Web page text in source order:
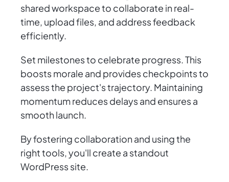
shared workspace to collaborate in real-
time, upload files, and address feedback
efficiently.
Set milestones to celebrate progress. This
boosts morale and provides checkpoints to
assess the project's trajectory. Maintaining
momentum reduces delays and ensures a
smooth launch.
By fostering collaboration and using the
right tools, you'll create a standout
WordPress site.